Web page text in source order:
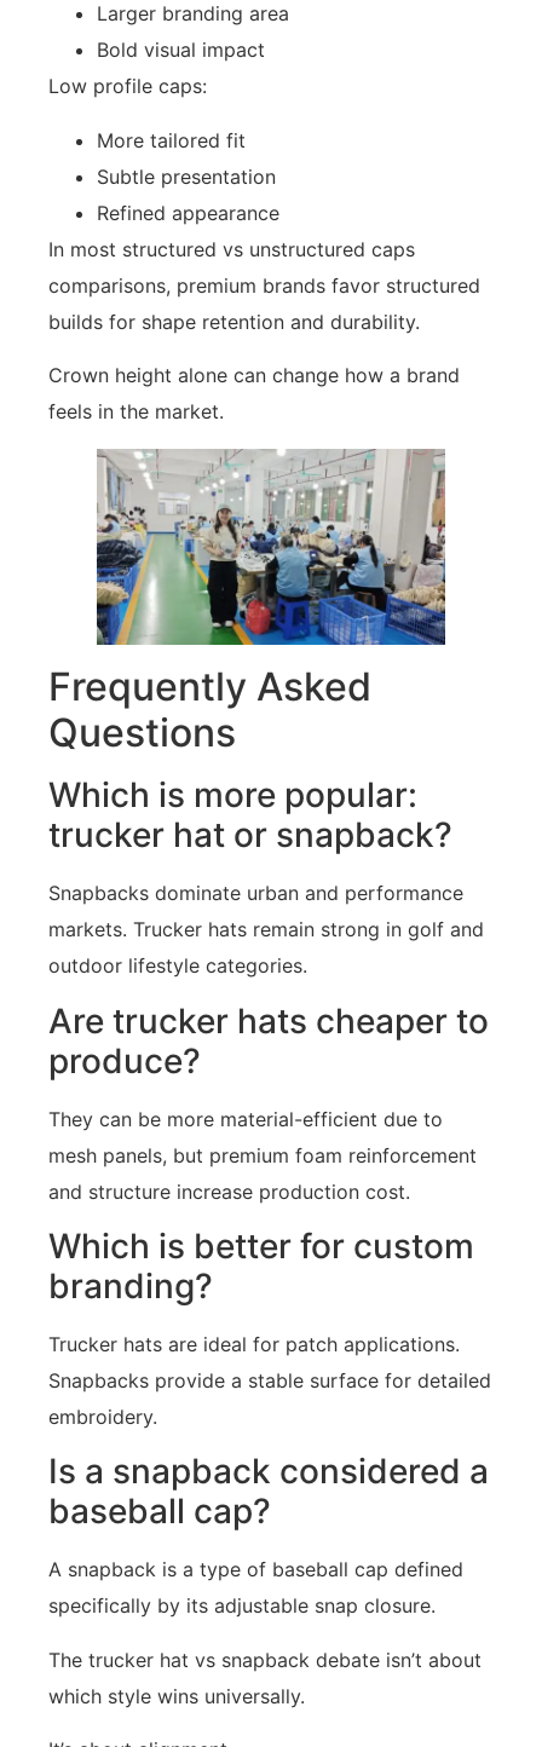
Larger branding area
Bold visual impact
Low profile caps:
More tailored fit
Subtle presentation
Refined appearance
In most structured vs unstructured caps
comparisons, premium brands favor structured
builds for shape retention and durability.
Crown height alone can change how a brand
feels in the market.
Frequently Asked
Questions
Which is more popular:
trucker hat or snapback?
Snapbacks dominate urban and performance
markets. Trucker hats remain strong in golf and
outdoor lifestyle categories.
Are trucker hats cheaper to
produce?
They can be more material-efficient due to
mesh panels, but premium foam reinforcement
and structure increase production cost.
Which is better for custom
branding?
Trucker hats are ideal for patch applications.
Snapbacks provide a stable surface for detailed
embroidery.
Is a snapback considered a
baseball cap?
A snapback is a type of baseball cap defined
specifically by its adjustable snap closure.
The trucker hat vs snapback debate isn’t about
which style wins universally.